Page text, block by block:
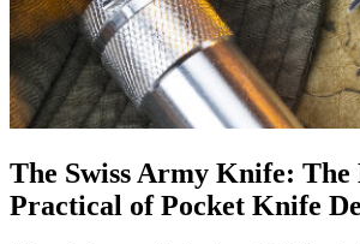
The Swiss Army Knife: The
Practical of Pocket Knife